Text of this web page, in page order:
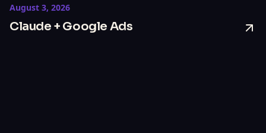
August 3, 2026
Claude + Google Ads